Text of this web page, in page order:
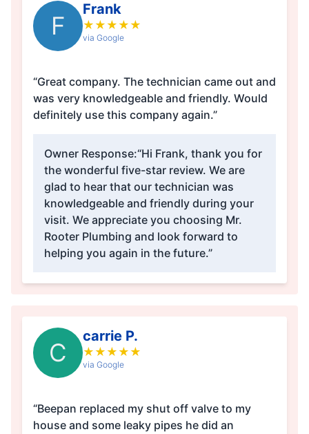
F
Frank
★ ★ ★ ★ ★
via Google
“Great company. The technician came out and
was very knowledgeable and friendly. Would
definitely use this company again.”
Owner Response:“Hi Frank, thank you for
the wonderful five-star review. We are
glad to hear that our technician was
knowledgeable and friendly during your
visit. We appreciate you choosing Mr.
Rooter Plumbing and look forward to
helping you again in the future.”
C
carrie P.
★ ★ ★ ★ ★
via Google
“Beepan replaced my shut off valve to my
house and some leaky pipes he did an